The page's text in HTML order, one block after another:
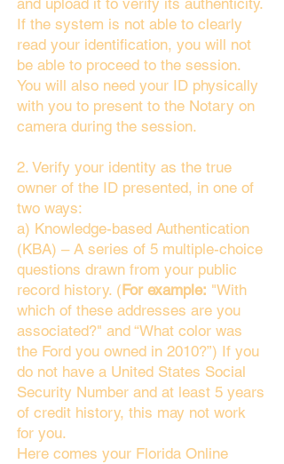
and upload it to verify its authenticity.
If the system is not able to clearly
read your identification, you will not
be able to proceed to the session.
You will also need your ID physically
with you to present to the Notary on
camera during the session.
2. Verify your identity as the true
owner of the ID presented, in one of
two ways:
a) Knowledge-based Authentication
(KBA) – A series of 5 multiple-choice
questions drawn from your public
record history. (For example: "With
which of these addresses are you
associated?" and “What color was
the Ford you owned in 2010?”) If you
do not have a United States Social
Security Number and at least 5 years
of credit history, this may not work
for you.
Here comes your Florida Online